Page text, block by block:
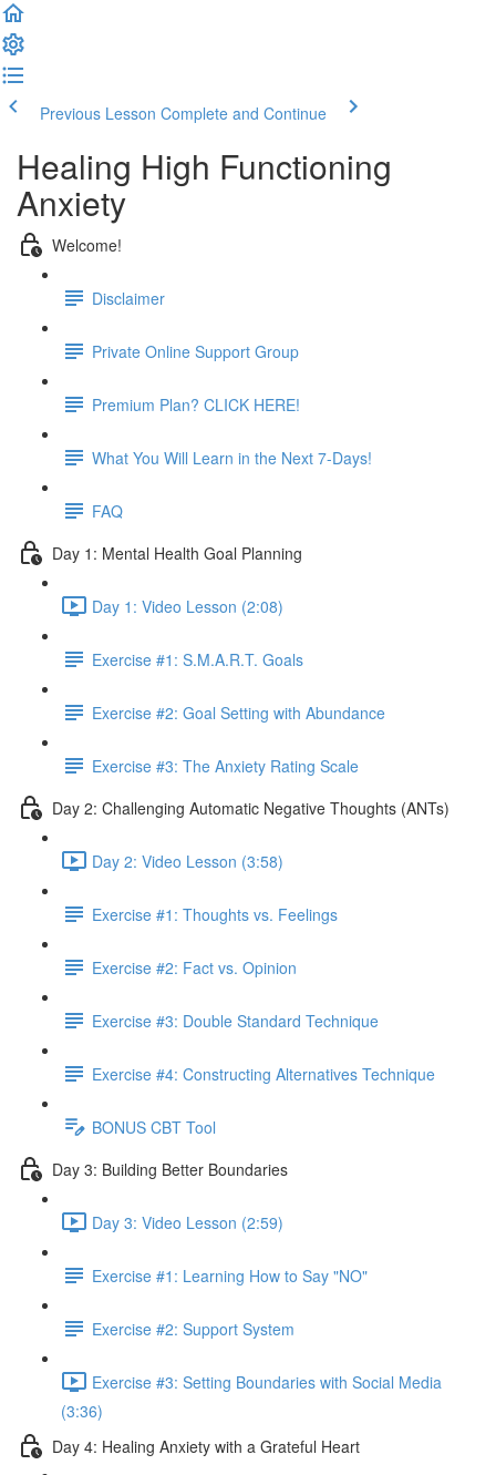
Previous Lesson Complete and Continue
Healing High Functioning
Anxiety
Welcome!
Disclaimer
Private Online Support Group
Premium Plan? CLICK HERE!
What You Will Learn in the Next 7-Days!
FAQ
Day 1: Mental Health Goal Planning
Day 1: Video Lesson (2:08)
Exercise #1: S.M.A.R.T. Goals
Exercise #2: Goal Setting with Abundance
Exercise #3: The Anxiety Rating Scale
Day 2: Challenging Automatic Negative Thoughts (ANTs)
Day 2: Video Lesson (3:58)
Exercise #1: Thoughts vs. Feelings
Exercise #2: Fact vs. Opinion
Exercise #3: Double Standard Technique
Exercise #4: Constructing Alternatives Technique
BONUS CBT Tool
Day 3: Building Better Boundaries
Day 3: Video Lesson (2:59)
Exercise #1: Learning How to Say "NO"
Exercise #2: Support System
Exercise #3: Setting Boundaries with Social Media
(3:36)
Day 4: Healing Anxiety with a Grateful Heart